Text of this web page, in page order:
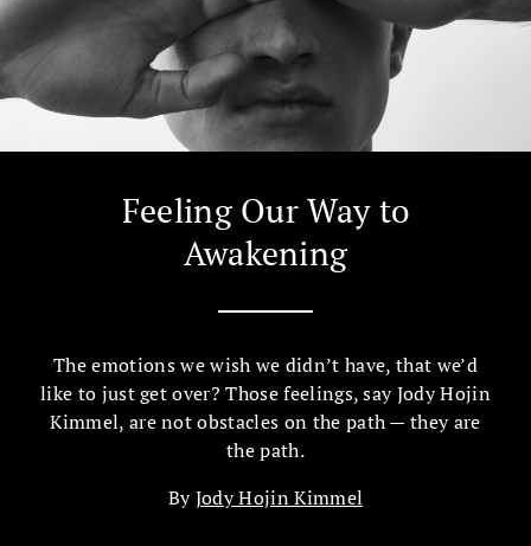
Feeling Our Way to
Awakening
The emotions we wish we didn’t have, that we’d
like to just get over? Those feelings, say Jody Hojin
Kimmel, are not obstacles on the path — they are
the path.
ByJody Hojin Kimmel